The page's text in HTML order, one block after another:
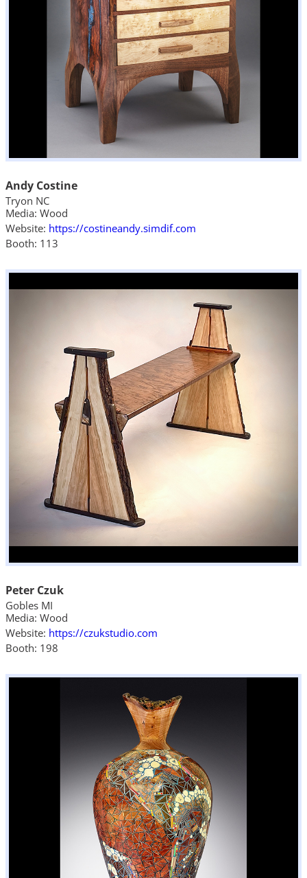
Andy Costine
Tryon NC
Media: Wood
Website: https://costineandy.simdif.com
Booth: 113
Peter Czuk
Gobles MI
Media: Wood
Website: https://czukstudio.com
Booth: 198